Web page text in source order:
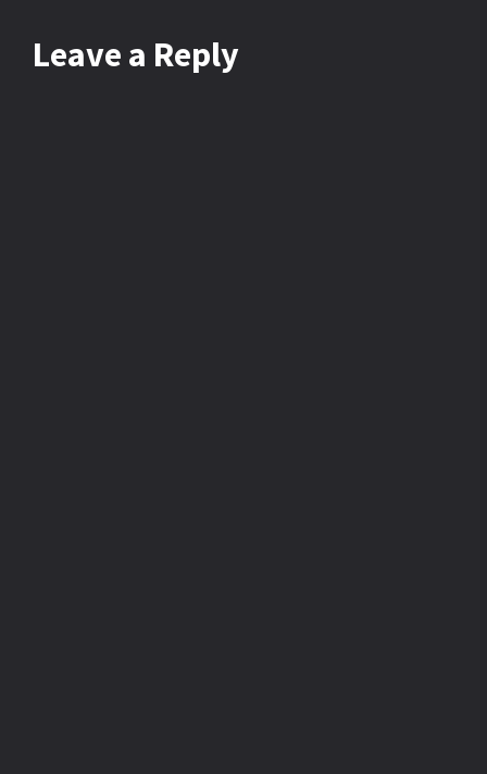
Leave a Reply